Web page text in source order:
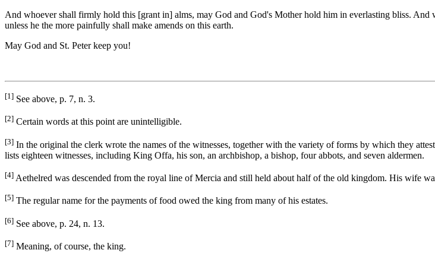
And whoever shall firmly hold this [grant in] alms, may God and God's Mother hold him in everlasting bliss. And
unless he the more painfully shall make amends on this earth.
May God and St. Peter keep you!
[1] See above, p. 7, n. 3.
[2] Certain words at this point are unintelligible.
[3] In the original the clerk wrote the names of the witnesses, together with the variety of forms by which they
lists eighteen witnesses, including King Offa, his son, an archbishop, a bishop, four abbots, and seven aldermen.
[4] Aethelred was descended from the royal line of Mercia and still held about half of the old kingdom. His wife
[5] The regular name for the payments of food owed the king from many of his estates.
[6] See above, p. 24, n. 13.
[7] Meaning, of course, the king.